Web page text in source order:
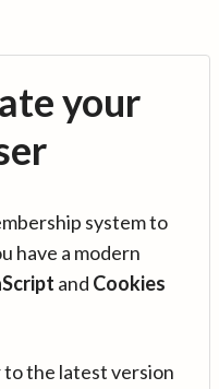
your
system to
have a modern
and Cookies
the latest version